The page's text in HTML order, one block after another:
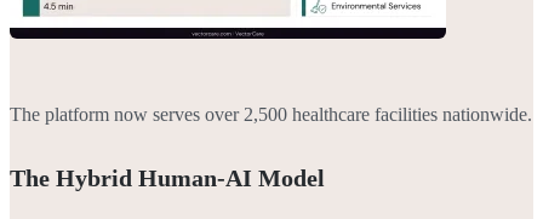
The platform now serves over 2,500 healthcare facilities nationwide.
The Hybrid Human-AI Model